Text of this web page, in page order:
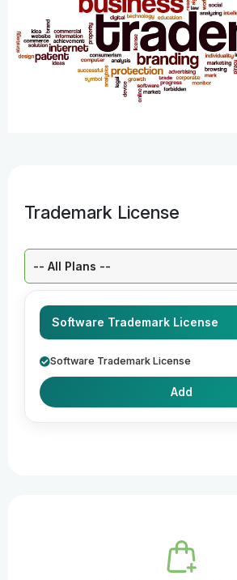
Trademark License
Software Trademark License
Software Trademark License
Add